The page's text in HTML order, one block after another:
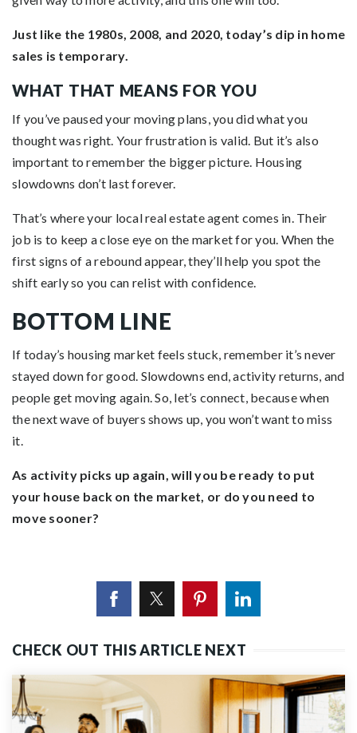
Just like the 1980s, 2008, and 2020, today’s dip in home
sales is temporary.
WHAT THAT MEANS FOR YOU
If you’ve paused your moving plans, you did what you
thought was right. Your frustration is valid. But it’s also
important to remember the bigger picture. Housing
slowdowns don’t last forever.
That’s where your local real estate agent comes in. Their
job is to keep a close eye on the market for you. When the
first signs of a rebound appear, they’ll help you spot the
shift early so you can relist with confidence.
BOTTOM LINE
If today’s housing market feels stuck, remember it’s never
stayed down for good. Slowdowns end, activity returns, and
people get moving again. So, let’s connect, because when
the next wave of buyers shows up, you won’t want to miss
it.
As activity picks up again, will you be ready to put
your house back on the market, or do you need to
move sooner?
CHECK OUT THIS ARTICLE NEXT